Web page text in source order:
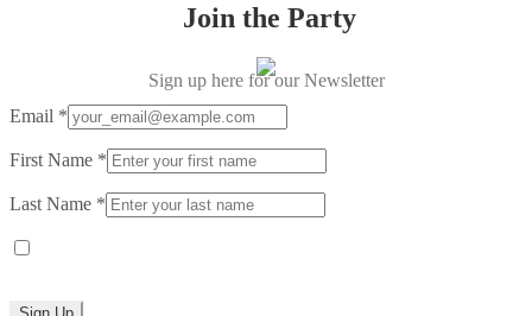
Join the Party
Sign up here for our Newsletter
Email *
First Name *
Last Name *